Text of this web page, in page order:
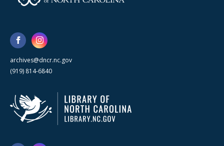
archives@dncr.nc.gov
(919) 814-6840